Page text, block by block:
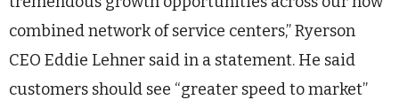
combined network of service centers,” Ryerson
CEO Eddie Lehner said in a statement. He said
customers should see “greater speed to market”